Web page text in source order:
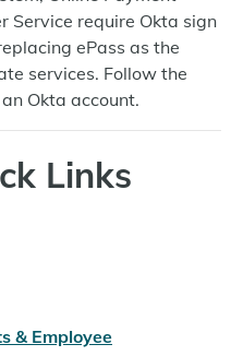
Service require Okta sign
ePass as the
services. Follow the
Okta account.
Links
& Employee